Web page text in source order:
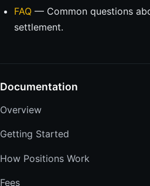
FAQ — Common questions
settlement.
Documentation
Overview
Getting Started
How Positions Work
Fees